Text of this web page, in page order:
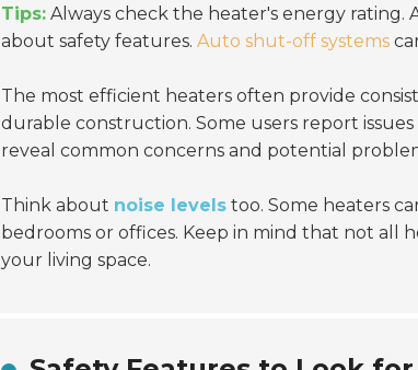
Tips: Always check the heater's energy rating.
about safety features. Auto shut-off systems
The most efficient heaters often provide
durable construction. Some users report
reveal common concerns and potential
Think about noise levels too. Some heaters
bedrooms or offices. Keep in mind that not all
your living space.